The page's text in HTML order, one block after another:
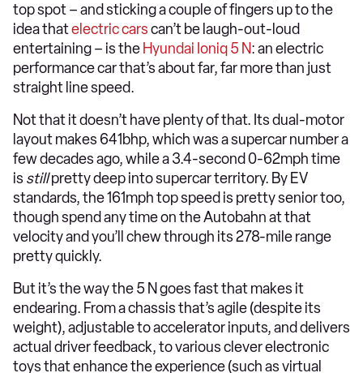
top spot – and sticking a couple of fingers up to the
idea thatelectric carscan’t be laugh-out-loud
entertaining – is the Hyundai Ioniq 5 N: an electric
performance car that’s about far, far more than just
straight line speed.
Not that it doesn’t have plenty of that. Its dual-motor
layout makes 641bhp, which was a supercar number a
few decades ago, while a 3.4-second 0-62mph time
is stillpretty deep into supercar territory. By EV
standards, the 161mph top speed is pretty senior too,
though spend any time on the Autobahn at that
velocity and you’ll chew through its 278-mile range
pretty quickly.
But it’s the way the 5 N goes fast that makes it
endearing. From a chassis that’s agile (despite its
weight), adjustable to accelerator inputs, and delivers
actual driver feedback, to various clever electronic
toys that enhance the experience (such as virtual